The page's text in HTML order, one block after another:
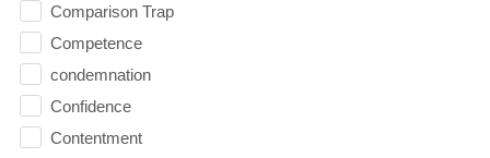
Comparison Trap
Competence
condemnation
Confidence
Contentment